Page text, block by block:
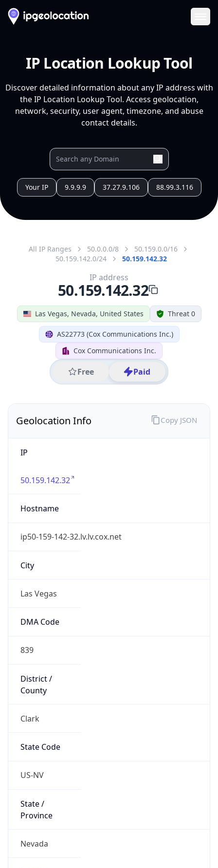
IP Location Lookup Tool
Discover detailed information about any IP address with
the IP Location Lookup Tool. Access geolocation,
network, security, user agent, timezone, and abuse
contact details.
Your IP 9.9.9.9 37.27.9.106 88.99.3.116
All IP Ranges 50.0.0.0/8
50.159.0.0/16
50.159.142.0/24
50.159.142.32
Las Vegas, Nevada, United States Threat 0
AS22773 (Cox Communications Inc.)
Cox Communications Inc.
Free Paid
IP address
50.159.142.32
Geolocation Info
IP
50.159.142.32
Hostname
ip50-159-142-32.lv.lv.cox.net
City
Las Vegas
DMA Code
839
District /
County
Clark
State Code
US-NV
State /
Province
Nevada
Copy JSON